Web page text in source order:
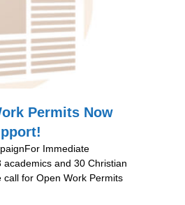
Permits Now
Immediate
and 30 Christian
for Open Work Permits